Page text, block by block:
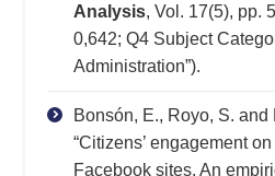
Analysis, Vol. 17(5), pp.
0,642; Q4 Subject
Administration”).
Bonsón, E., Royo, S. and
“Citizens’ engagement
Facebook sites. An